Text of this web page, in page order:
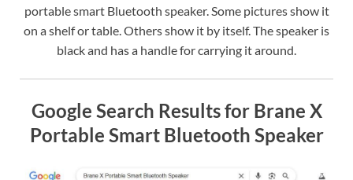
portable smart Bluetooth speaker. Some pictures show it
on a shelf or table. Others show it by itself. The speaker is
black and has a handle for carrying it around.
Google Search Results for Brane X
Portable Smart Bluetooth Speaker